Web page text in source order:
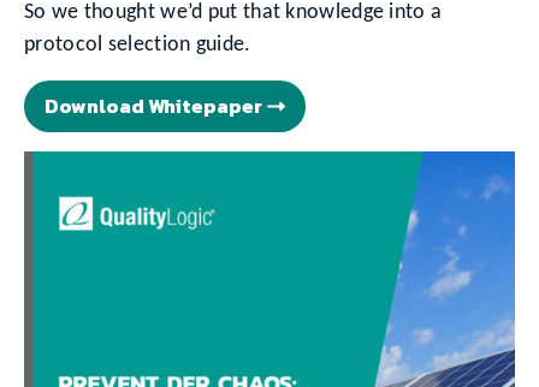
So we thought we’d put that knowledge into a
protocol selection guide.
Download Whitepaper